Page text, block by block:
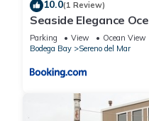
10.0(1 Review)
Seaside Elegance
Suites
Parking View
Ocean View
Bodega Bay
Sereno del Mar